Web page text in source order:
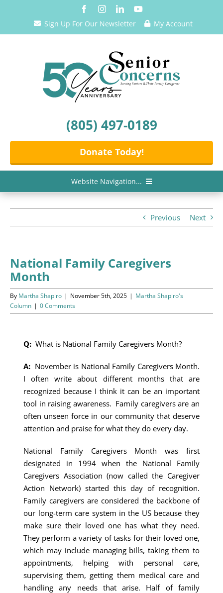
Sign Up For Our Newsletter My Account
(805) 497-0189
Donate Today!
Website Navigation...
News/Information
Resources
About Us
Contact Us
Cart
Previous Next
National Family Caregivers
Month
By Martha Shapiro | November 5th, 2025 | Martha Shapiro's
Column | 0 Comments
Q:What is National Family Caregivers Month?
A: November is National Family Caregivers Month.
I often write about different months that are
recognized because I think it can be an important
tool in raising awareness. Family caregivers are an
often unseen force in our community that deserve
attention and praise for what they do every day.
National Family Caregivers Month was first
designated in 1994 when the National Family
Caregivers Association (now called the Caregiver
Action Network) started this day of recognition.
Family caregivers are considered the backbone of
our long-term care system in the US because they
make sure their loved one has what they need.
They perform a variety of tasks for their loved one,
which may include managing bills, taking them to
appointments, helping with personal care,
supervising them, getting them medical care and
handling any needs that arise. Half of family